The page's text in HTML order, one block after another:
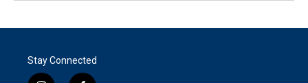
Stay Connected